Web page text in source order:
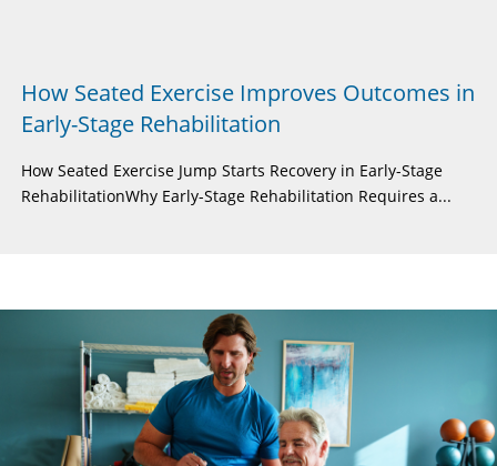
How Seated Exercise Improves Outcomes in
Early-Stage Rehabilitation
How Seated Exercise Jump Starts Recovery in Early-Stage
RehabilitationWhy Early-Stage Rehabilitation Requires a...